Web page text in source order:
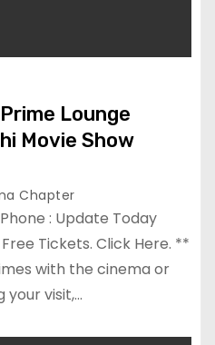
Lounge
Movie Show
Chapter
: Update Today
Free Tickets. Click Here. **
with the cinema or
visit,…